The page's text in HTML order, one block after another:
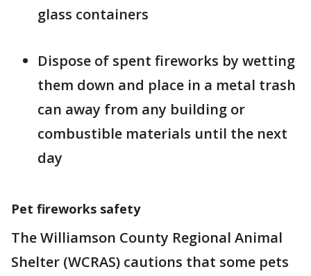
glass containers
Dispose of spent fireworks by wetting
them down and place in a metal trash
can away from any building or
combustible materials until the next
day
Pet fireworks safety
The Williamson County Regional Animal
Shelter (WCRAS) cautions that some pets